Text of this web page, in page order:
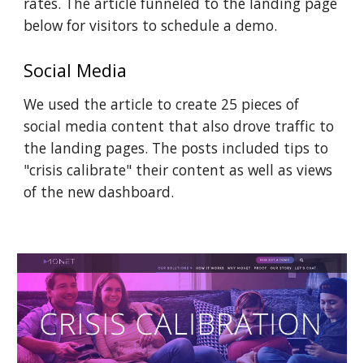
below for visitors to schedule a demo.
Social Media
We used the article to create 25 pieces of
social media content that also drove traffic to
the landing pages. The posts included tips to
"crisis calibrate" their content as well as views
of the new dashboard.